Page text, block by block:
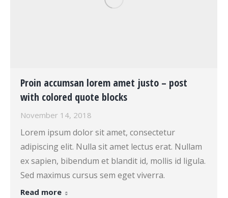
Proin accumsan lorem amet justo – post
with colored quote blocks
November 14, 2018
Lorem ipsum dolor sit amet, consectetur
adipiscing elit. Nulla sit amet lectus erat. Nullam
ex sapien, bibendum et blandit id, mollis id ligula.
Sed maximus cursus sem eget viverra.
Read more